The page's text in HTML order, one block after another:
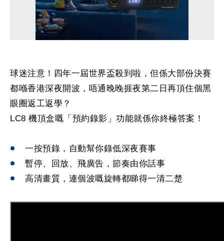
球迷注意！四年一屆世界盃殺到啦，但係大部份決賽
都喺香港深夜開波，唔通晚晚捱夜第二日再頂住個黑
眼圈返工返學？
LC8 機頂盒嘅「預約錄影」功能就係你終極答案！
一按預錄，自動幫你錄低深夜賽事
暫停、回放、飛廣告，節奏由你話事
高清畫質，連個波嘅旋轉都睇得一清二楚